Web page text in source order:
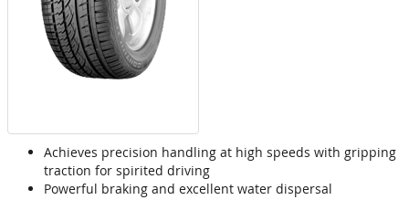
Achieves precision handling at high speeds with gripping
traction for spirited driving
Powerful braking and excellent water dispersal